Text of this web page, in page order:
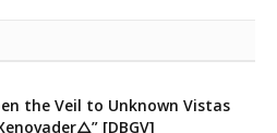
the Veil to Unknown Vistas
[DBGV]